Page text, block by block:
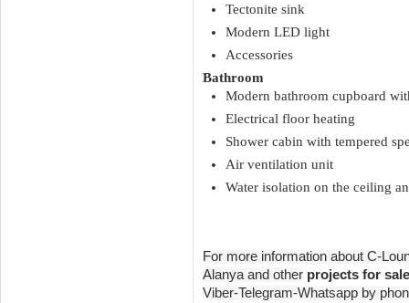
Tectonite sink
Modern LED light
Accessories
Bathroom
Modern bathroom cupboard
Electrical floor heating
Shower cabin with tempered
Air ventilation unit
Water isolation on the ceiling
For more information about C-
Alanya and other projects for
Viber-Telegram-Whatsapp by